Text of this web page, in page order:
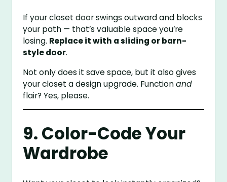
If your closet door swings outward and blocks
your path — that’s valuable space you’re
losing. Replace it with a sliding or barn-
style door.
Not only does it save space, but it also gives
your closet a design upgrade. Functionand
flair? Yes, please.
9. Color-Code Your
Wardrobe